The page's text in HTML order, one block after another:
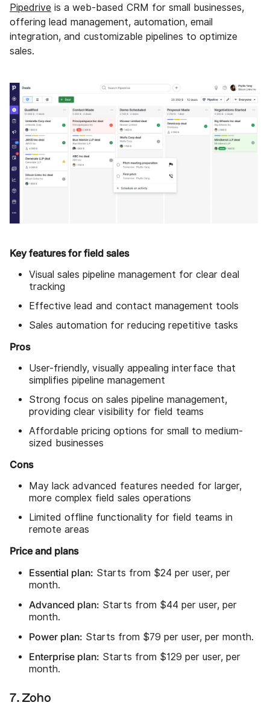
Pipedrive is a web-based CRM for small businesses,
offering lead management, automation, email
integration, and customizable pipelines to optimize
sales.
Key features for field sales
Visual sales pipeline management for clear deal
tracking
Effective lead and contact management tools
Sales automation for reducing repetitive tasks
Pros
User-friendly, visually appealing interface that
simplifies pipeline management
Strong focus on sales pipeline management,
providing clear visibility for field teams
Affordable pricing options for small to medium-
sized businesses
Cons
May lack advanced features needed for larger,
more complex field sales operations
Limited offline functionality for field teams in
remote areas
Price and plans
Essential plan: Starts from $24 per user, per
month.
Advanced plan: Starts from $44 per user, per
month.
Power plan: Starts from $79 per user, per month.
Enterprise plan: Starts from $129 per user, per
month.
7. Zoho